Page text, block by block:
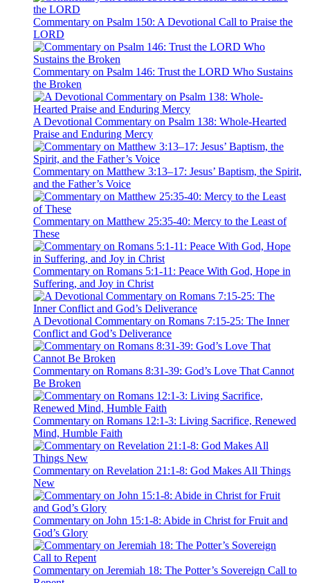
Commentary on Psalm 150: A Devotional Call to Praise the
LORD
Commentary on Psalm 146: Trust the LORD Who Sustains
the Broken
A Devotional Commentary on Psalm 138: Whole-Hearted
Praise and Enduring Mercy
Commentary on Matthew 3:13–17: Jesus’ Baptism, the Spirit,
and the Father’s Voice
Commentary on Matthew 25:35-40: Mercy to the Least of
These
Commentary on Romans 5:1-11: Peace With God, Hope in
Suffering, and Joy in Christ
A Devotional Commentary on Romans 7:15-25: The Inner
Conflict and God’s Deliverance
Commentary on Romans 8:31-39: God’s Love That Cannot
Be Broken
Commentary on Romans 12:1-3: Living Sacrifice, Renewed
Mind, Humble Faith
Commentary on Revelation 21:1-8: God Makes All Things
New
Commentary on John 15:1-8: Abide in Christ for Fruit and
God’s Glory
Commentary on Jeremiah 18: The Potter’s Sovereign Call to